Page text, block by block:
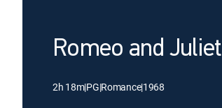
Romeo and Juliet
2h 18m|PG|Romance|1968